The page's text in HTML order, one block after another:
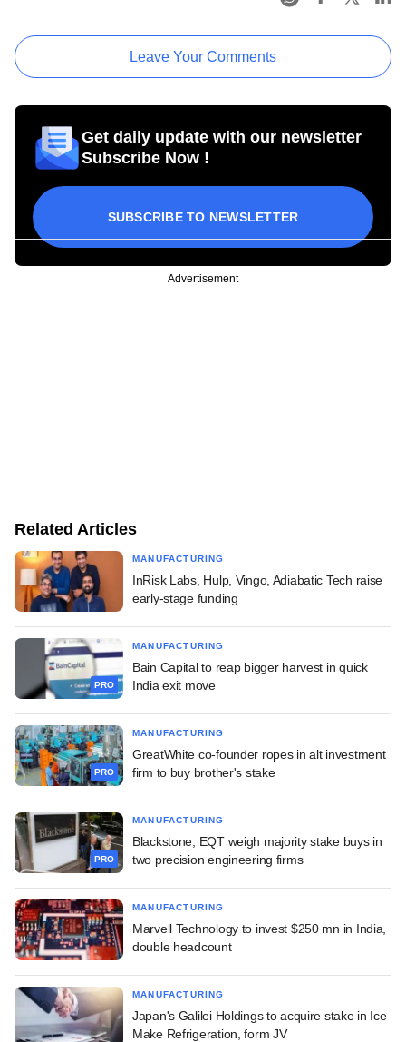
Leave Your Comments
Get daily update with our newsletter
Subscribe Now !
SUBSCRIBE TO NEWSLETTER
Advertisement
Related Articles
MANUFACTURING
InRisk Labs, Hulp, Vingo, Adiabatic Tech raise
early-stage funding
PRO
MANUFACTURING
Bain Capital to reap bigger harvest in quick
India exit move
PRO
MANUFACTURING
GreatWhite co-founder ropes in alt investment
firm to buy brother's stake
PRO
MANUFACTURING
Blackstone, EQT weigh majority stake buys in
two precision engineering firms
MANUFACTURING
Marvell Technology to invest $250 mn in India,
double headcount
MANUFACTURING
Japan's Galilei Holdings to acquire stake in Ice
Make Refrigeration, form JV